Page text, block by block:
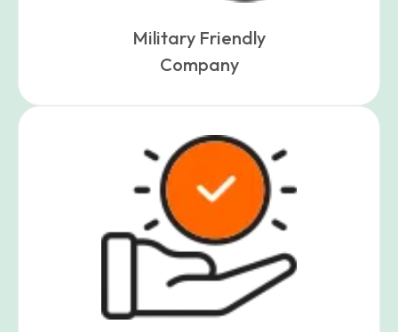
Military Friendly
Company